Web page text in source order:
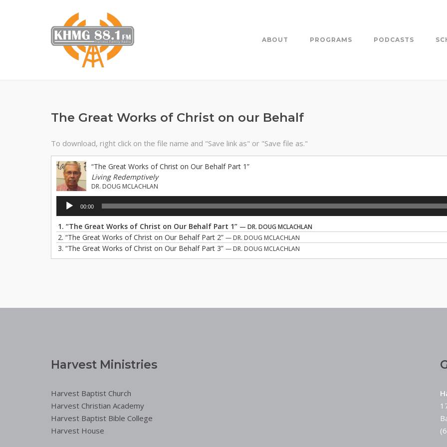
ABOUT PROGRAMS PODCASTS
The Great Works of Christ on our Behalf
To download, right click on the file name and "Save link as" or "Save file as."
“The Great Works of Christ on Our Behalf Part 1”
Living Redemptively
DR. DOUG MCLACHLAN
Audio
Player
00:00
1. “The Great Works of Christ on Our Behalf Part 1” — DR. DOUG MCLACHLAN
2. “The Great Works of Christ on Our Behalf Part 2” — DR. DOUG MCLACHLAN
3. “The Great Works of Christ on Our Behalf Part 3” — DR. DOUG MCLACHLAN
Harvest Ministries
Harvest Baptist Church
Harvest Christian Academy
Harvest Baptist Bible College
Harvest House